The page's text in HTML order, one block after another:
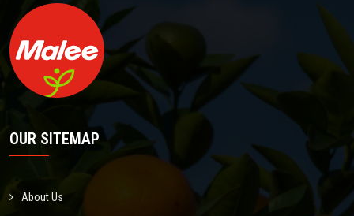
OUR SITEMAP
About Us